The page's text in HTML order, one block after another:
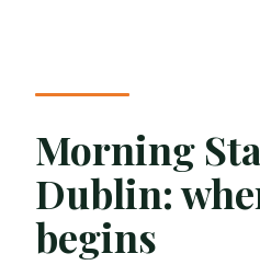
Morning
Dublin:
begins